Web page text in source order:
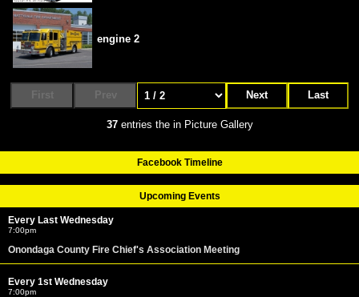
engine 2
Next Last
37entries the in Picture Gallery
Facebook Timeline
Upcoming Events
Every Last Wednesday
7:00pm
Onondaga County Fire Chief's Association Meeting
Every 1st Wednesday
7:00pm